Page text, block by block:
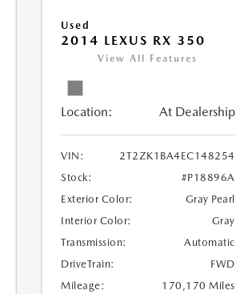
Used
2014 LEXUS RX 350
View All Features
Location: At Dealership
VIN:
2T2ZK1BA4EC148254
Stock:
#P18896A
Exterior Color:
Gray Pearl
Interior Color:
Gray
Transmission:
Automatic
DriveTrain:
FWD
Mileage:
170,170 Miles